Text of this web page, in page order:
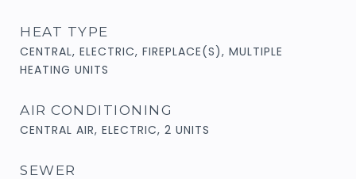
HEAT TYPE
CENTRAL, ELECTRIC, FIREPLACE(S), MULTIPLE
HEATING UNITS
AIR CONDITIONING
CENTRAL AIR, ELECTRIC, 2 UNITS
SEWER